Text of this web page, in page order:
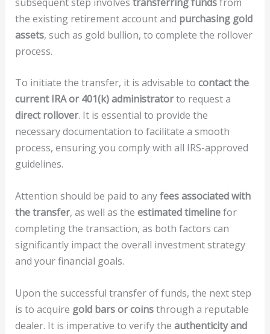
the existing retirement account and purchasing gold
assets, such as gold bullion, to complete the rollover
process.
To initiate the transfer, it is advisable to contact the
current IRA or 401(k) administratorto request a
direct rollover. It is essential to provide the
necessary documentation to facilitate a smooth
process, ensuring you comply with all IRS-approved
guidelines.
Attention should be paid to anyfees associated with
the transfer, as well as the estimated timelinefor
completing the transaction, as both factors can
significantly impact the overall investment strategy
and your financial goals.
Upon the successful transfer of funds, the next step
is to acquire gold bars or coinsthrough a reputable
dealer. It is imperative to verify the authenticity and